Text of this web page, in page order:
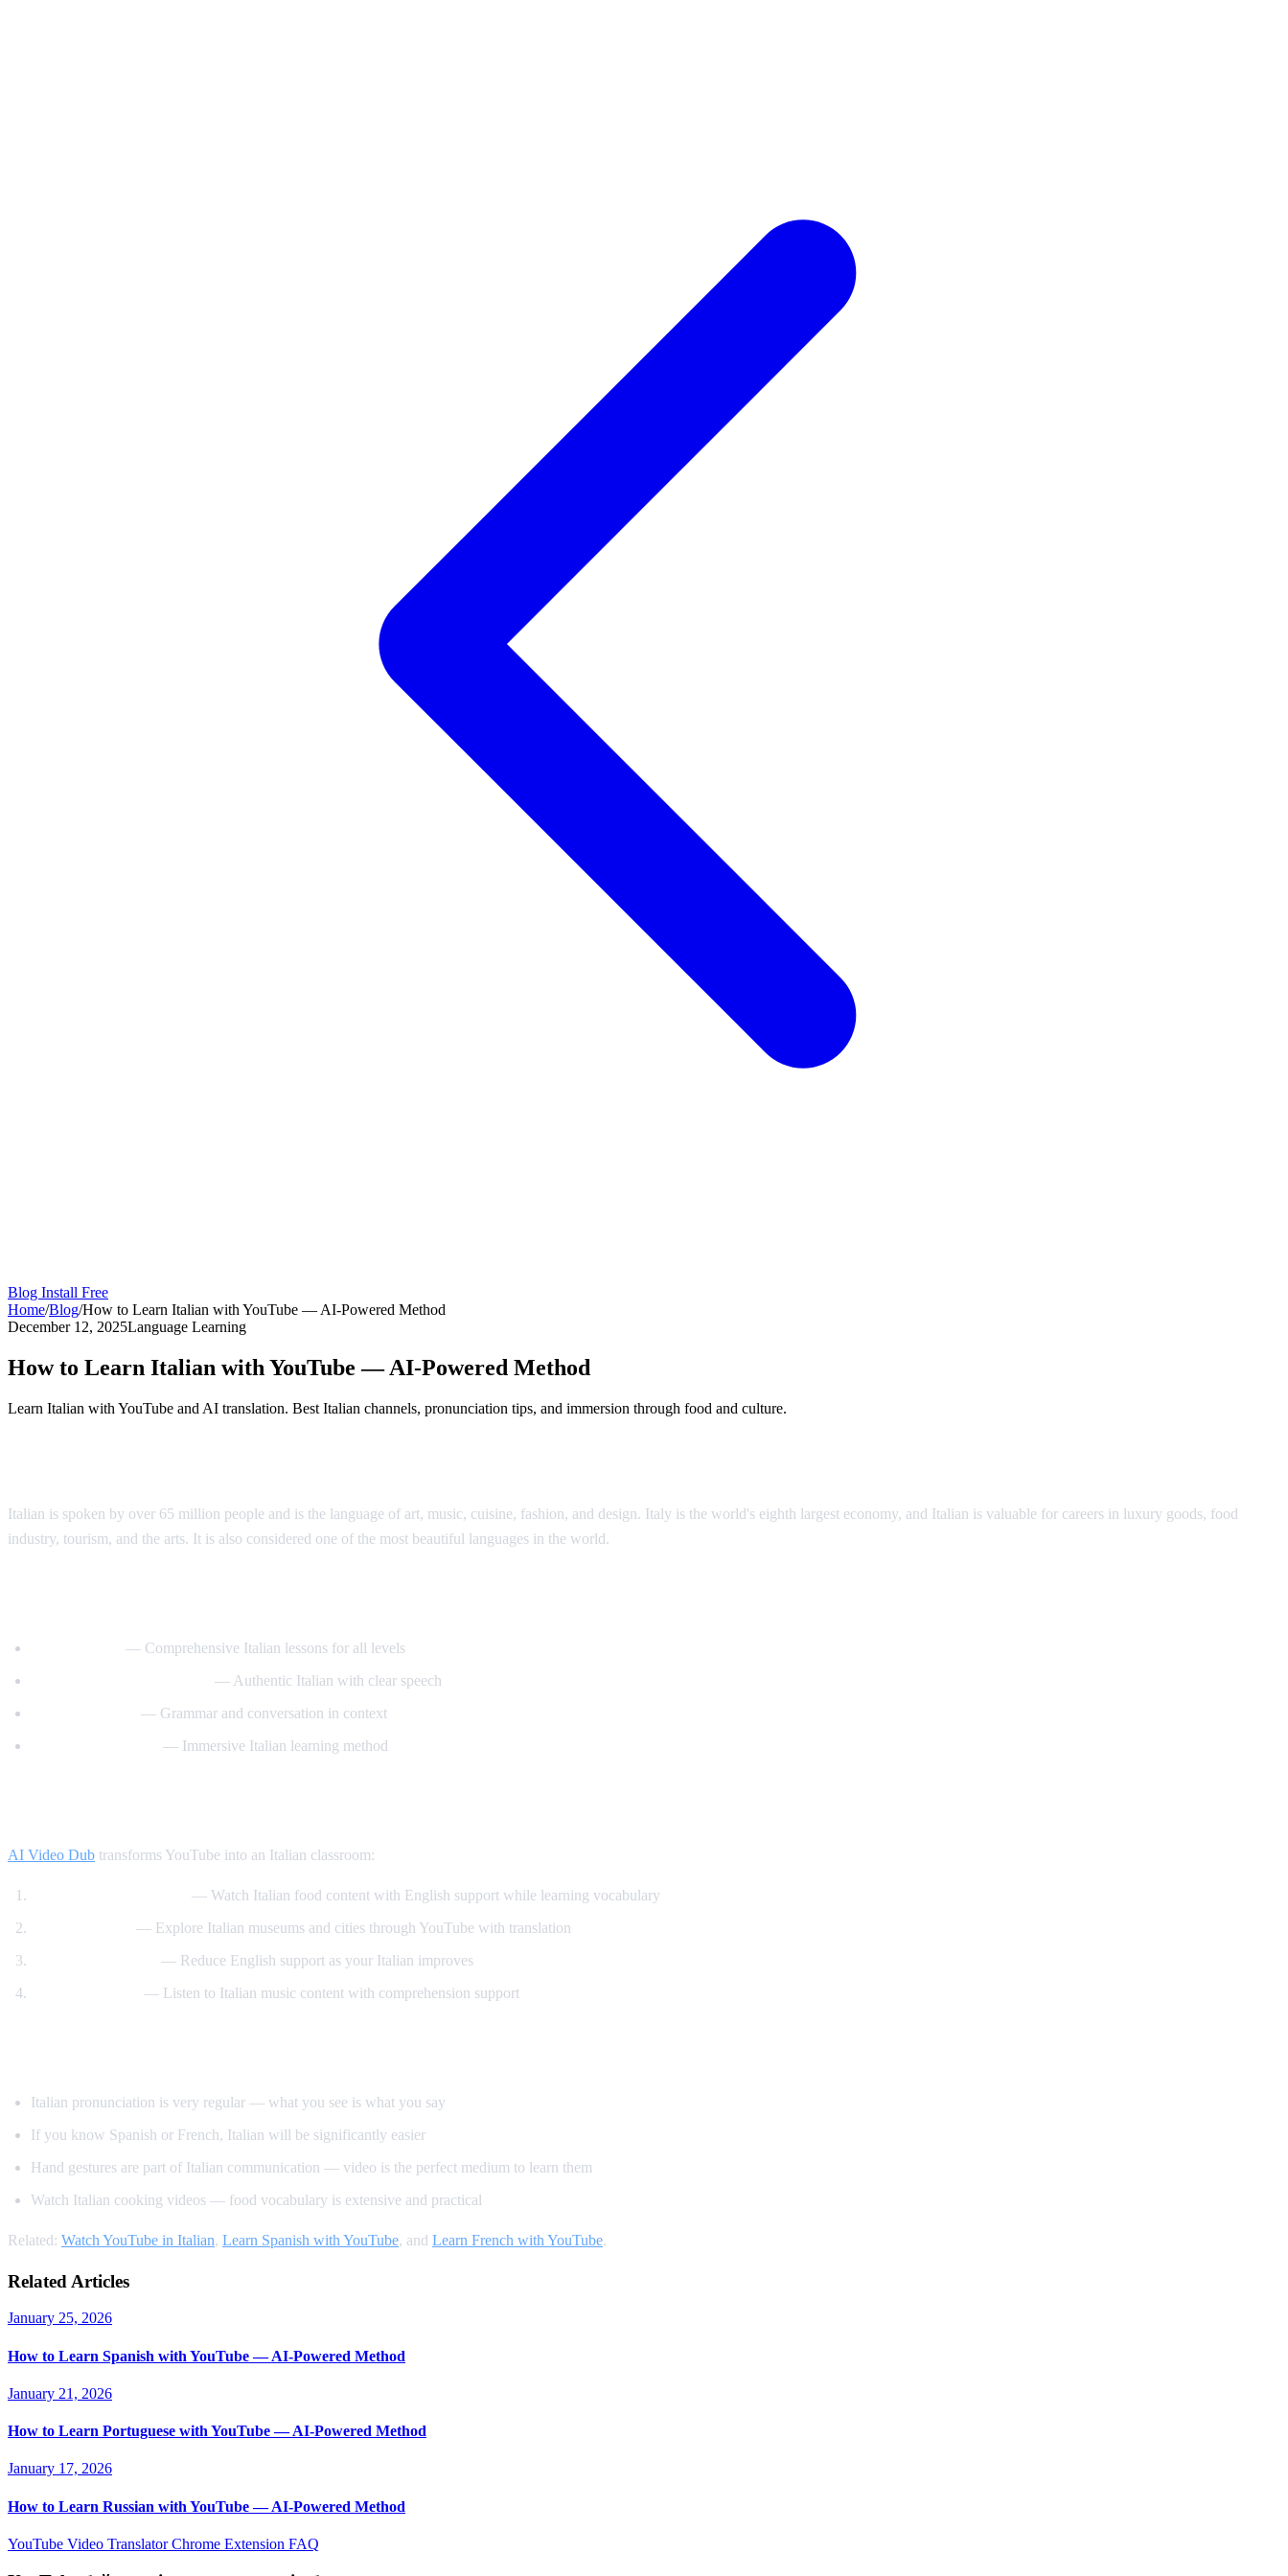
Blog Install Free
Home/Blog/How to Learn Italian with YouTube — AI-Powered Method
December 12, 2025Language Learning
How to Learn Italian with YouTube — AI-Powered Method
Learn Italian with YouTube and AI translation. Best Italian channels, pronunciation tips, and immersion through food and culture.
Italian is spoken by over 65 million people and is the language of art, music, cuisine, fashion, and design. Italy is the world's eighth largest economy, and Italian is valuable for careers in luxury goods, food
industry, tourism, and the arts. It is also considered one of the most beautiful languages in the world.
— Comprehensive Italian lessons for all levels
— Authentic Italian with clear speech
— Grammar and conversation in context
— Immersive Italian learning method
AI Video Dub transforms YouTube into an Italian classroom:
— Watch Italian food content with English support while learning vocabulary
— Explore Italian museums and cities through YouTube with translation
— Reduce English support as your Italian improves
— Listen to Italian music content with comprehension support
Italian pronunciation is very regular — what you see is what you say
If you know Spanish or French, Italian will be significantly easier
Hand gestures are part of Italian communication — video is the perfect medium to learn them
Watch Italian cooking videos — food vocabulary is extensive and practical
Related: Watch YouTube in Italian, Learn Spanish with YouTube, and Learn French with YouTube.
Related Articles
January 25, 2026
How to Learn Spanish with YouTube — AI-Powered Method
January 21, 2026
How to Learn Portuguese with YouTube — AI-Powered Method
January 17, 2026
How to Learn Russian with YouTube — AI-Powered Method
YouTube Video TranslatorChrome Extension FAQ